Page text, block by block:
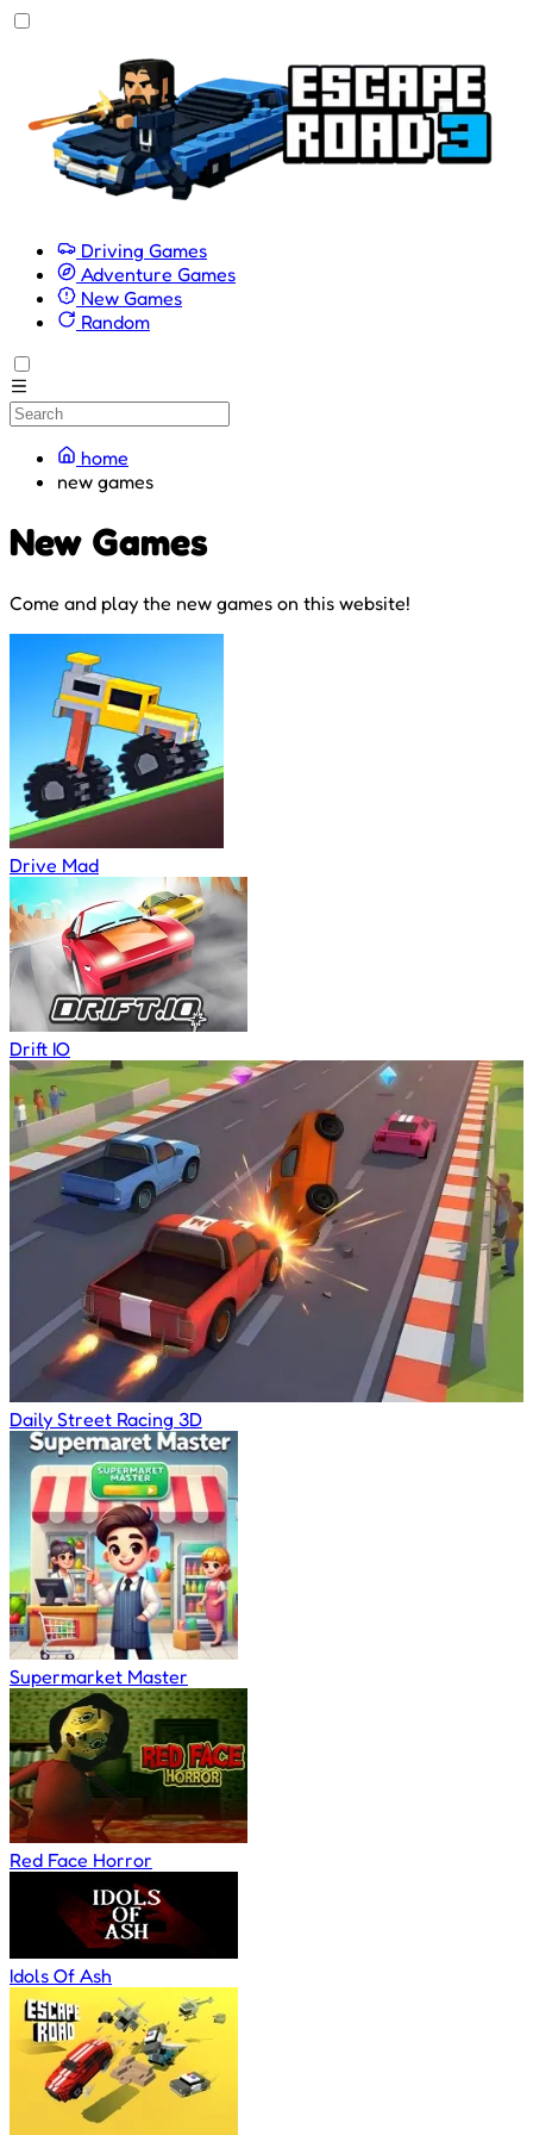
Driving Games
Adventure Games
New Games
Random
home
new games
New Games
Come and play the new games on this website!
Drive Mad
Drift IO
Daily Street Racing 3D
Supermarket Master
Red Face Horror
Idols Of Ash